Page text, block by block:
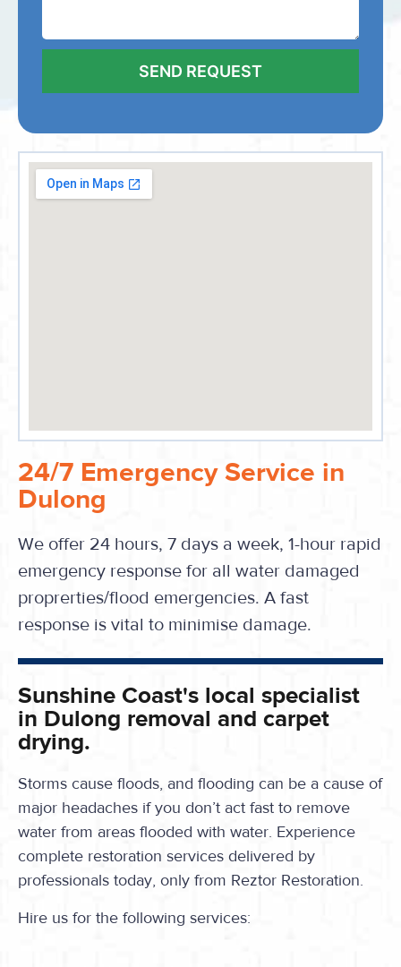
24/7 Emergency Service in
Dulong
We offer 24 hours, 7 days a week, 1-hour rapid
emergency response for all water damaged
proprerties/flood emergencies. A fast
response is vital to minimise damage.
Sunshine Coast's local specialist
in Dulong removal and carpet
drying.
Storms cause floods, and flooding can be a cause of
major headaches if you don’t act fast to remove
water from areas flooded with water. Experience
complete restoration services delivered by
professionals today, only from Reztor Restoration.
Hire us for the following services: